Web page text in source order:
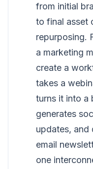
from initial
to final asset
repurposing.
a marketing
create a
takes a
turns it into a
generates
updates, and
email
one